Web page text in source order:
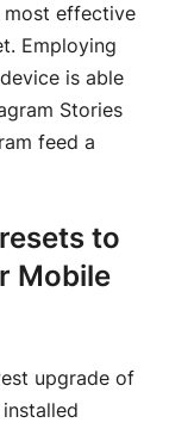
most effective
Employing
is able
Stories
feed a
to
Mobile
upgrade of